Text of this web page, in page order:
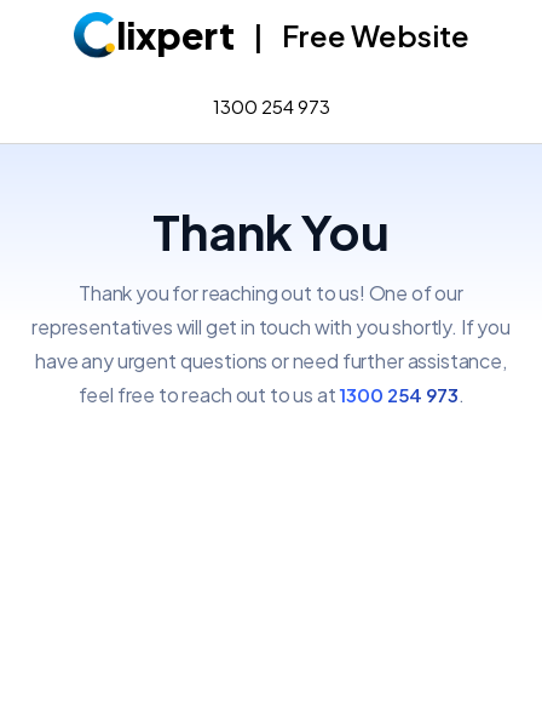
lixpert | Free Website
1300 254 973
Thank You
Thank you for reaching out to us! One of our
representatives will get in touch with you shortly. If you
have any urgent questions or need further assistance,
feel free to reach out to us at1300 254 973.